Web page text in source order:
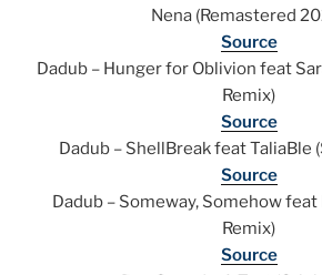
Nena (Remastered
Source
Dadub – Hunger for Oblivion feat
Remix)
Source
Dadub – ShellBreak feat TaliaBle
Source
Dadub – Someway, Somehow
Remix)
Source